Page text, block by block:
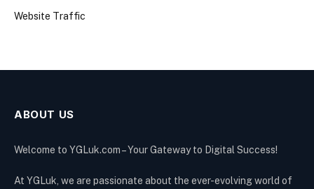
Website Traffic
ABOUT US
Welcome to YGLuk.com – Your Gateway to Digital Success!
At YGLuk, we are passionate about the ever-evolving world of